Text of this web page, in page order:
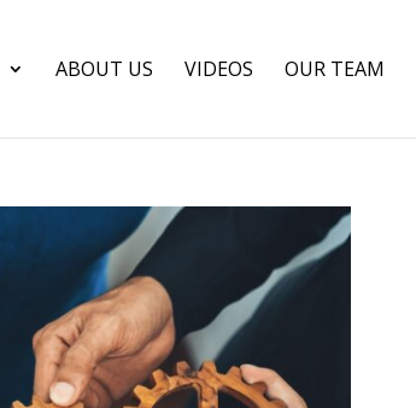
ABOUT US VIDEOS OUR TEAM